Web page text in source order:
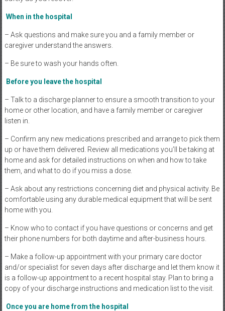
When in the hospital
– Ask questions and make sure you and a family member or
caregiver understand the answers.
– Be sure to wash your hands often.
Before you leave the hospital
– Talk to a discharge planner to ensure a smooth transition to your
home or other location, and have a family member or caregiver
listen in.
– Confirm any new medications prescribed and arrange to pick them
up or have them delivered. Review all medications you’ll be taking at
home and ask for detailed instructions on when and how to take
them, and what to do if you miss a dose.
– Ask about any restrictions concerning diet and physical activity. Be
comfortable using any durable medical equipment that will be sent
home with you.
– Know who to contact if you have questions or concerns and get
their phone numbers for both daytime and after-business hours.
– Make a follow-up appointment with your primary care doctor
and/or specialist for seven days after discharge and let them know it
is a follow-up appointment to a recent hospital stay. Plan to bring a
copy of your discharge instructions and medication list to the visit.
Once you are home from the hospital